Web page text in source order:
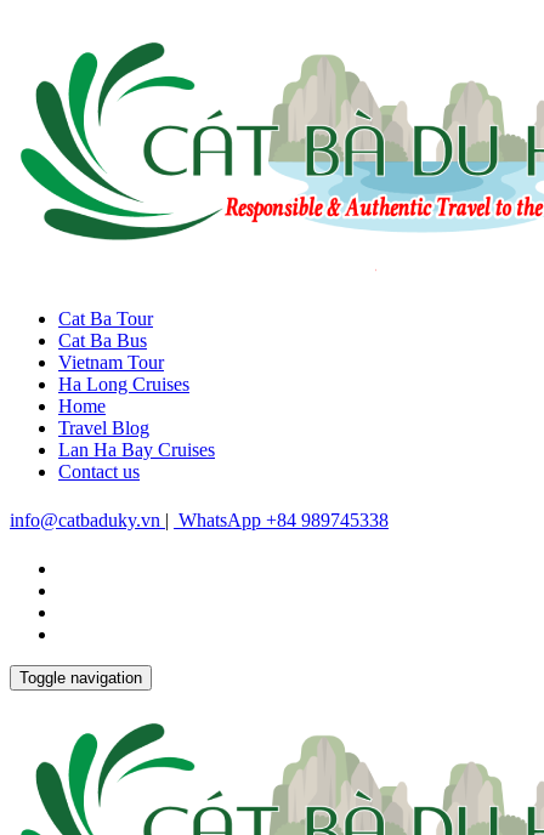
Cat Ba Tour
Cat Ba Bus
Vietnam Tour
Ha Long Cruises
Home
Travel Blog
Lan Ha Bay Cruises
Contact us
info@catbaduky.vn | WhatsApp +84 989745338
Toggle navigation